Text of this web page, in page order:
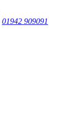
01942 909091